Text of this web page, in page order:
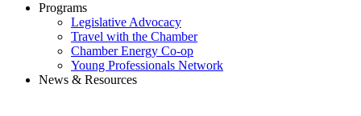
Programs
Legislative Advocacy
Travel with the Chamber
Chamber Energy Co-op
Young Professionals Network
News & Resources